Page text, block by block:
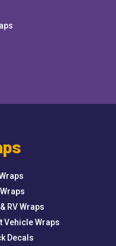
RV Wraps
Vehicle Wraps
Decals